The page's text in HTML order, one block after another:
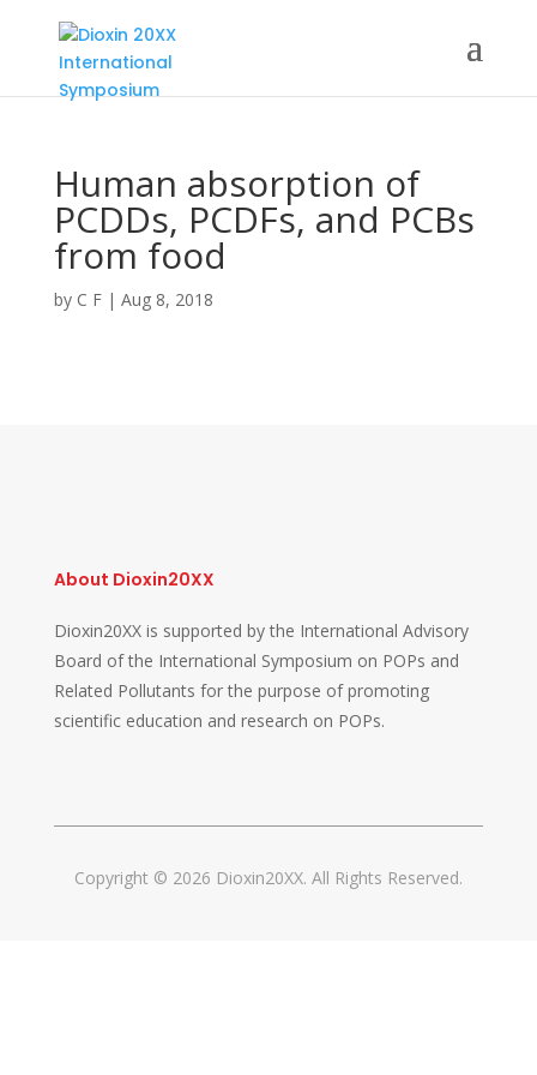
Human absorption of
PCDDs, PCDFs, and PCBs
from food
by C F| Aug 8, 2018
About Dioxin20XX
Dioxin20XX is supported by the International Advisory
Board of the International Symposium on POPs and
Related Pollutants for the purpose of promoting
scientific education and research on POPs.
Copyright © 2026 Dioxin20XX. All Rights Reserved.